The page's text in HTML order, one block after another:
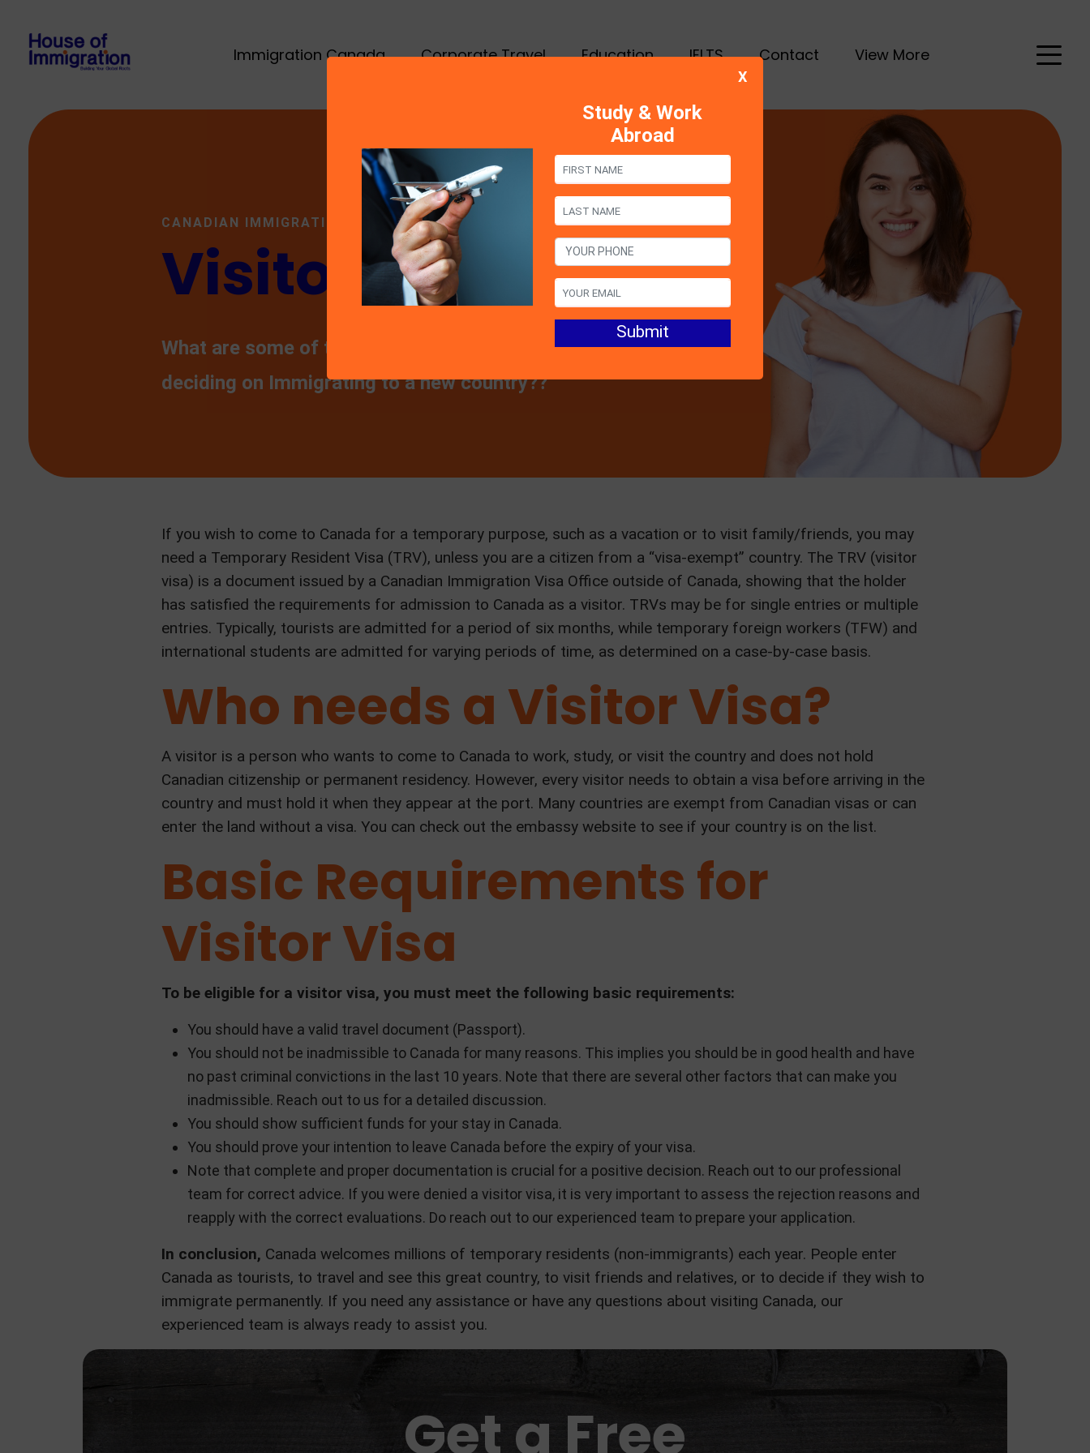
Immigration Canada Corporate Travel Education IELTS Contact View More
CANADIAN IMMIGRATION
Visitors
What are some of the thoughts that come to your mind while
deciding on Immigrating to a new country??
If you wish to come to Canada for a temporary purpose, such as a vacation or to visit family/friends, you may
need a Temporary Resident Visa (TRV), unless you are a citizen from a “visa-exempt” country. The TRV (visitor
visa) is a document issued by a Canadian Immigration Visa Office outside of Canada, showing that the holder
has satisfied the requirements for admission to Canada as a visitor. TRVs may be for single entries or multiple
entries. Typically, tourists are admitted for a period of six months, while temporary foreign workers (TFW) and
international students are admitted for varying periods of time, as determined on a case-by-case basis.
Who needs a Visitor Visa?
A visitor is a person who wants to come to Canada to work, study, or visit the country and does not hold
Canadian citizenship or permanent residency. However, every visitor needs to obtain a visa before arriving in the
country and must hold it when they appear at the port. Many countries are exempt from Canadian visas or can
enter the land without a visa. You can check out the embassy website to see if your country is on the list.
Basic Requirements for
Visitor Visa
To be eligible for a visitor visa, you must meet the following basic requirements:
You should have a valid travel document (Passport).
You should not be inadmissible to Canada for many reasons. This implies you should be in good health and have
no past criminal convictions in the last 10 years. Note that there are several other factors that can make you
inadmissible. Reach out to us for a detailed discussion.
You should show sufficient funds for your stay in Canada.
You should prove your intention to leave Canada before the expiry of your visa.
Note that complete and proper documentation is crucial for a positive decision. Reach out to our professional
team for correct advice. If you were denied a visitor visa, it is very important to assess the rejection reasons and
reapply with the correct evaluations. Do reach out to our experienced team to prepare your application.
In conclusion, Canada welcomes millions of temporary residents (non-immigrants) each year. People enter
Canada as tourists, to travel and see this great country, to visit friends and relatives, or to decide if they wish to
immigrate permanently. If you need any assistance or have any questions about visiting Canada, our
experienced team is always ready to assist you.
Get a Free
X
Study & Work
Abroad